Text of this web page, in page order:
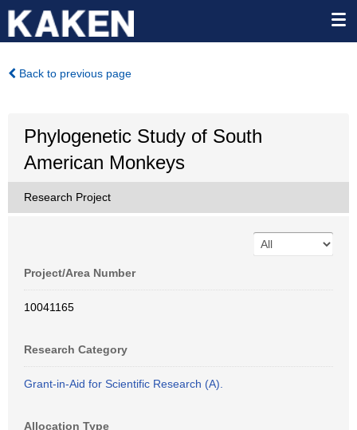
Back to previous page
Phylogenetic Study of South
American Monkeys
Research Project
Project/Area Number
10041165
Research Category
Grant-in-Aid for Scientific Research (A).
Allocation Type